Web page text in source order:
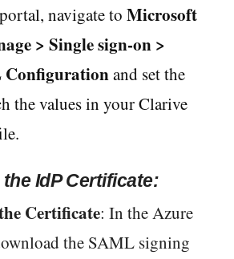
navigate to Microsoft
> Single sign-on >
Configurationand set the
the values in your Clarive
IdP Certificate:
Certificate: In the Azure
the SAML signing